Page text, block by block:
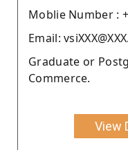
Moblie Number :
Email:
Graduate or
Commerce.
View